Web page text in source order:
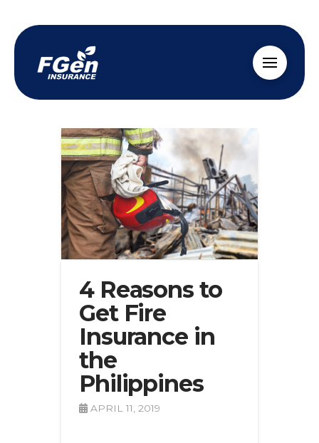
4 Reasons to
Get Fire
Insurance in
the
Philippines
APRIL 11, 2019